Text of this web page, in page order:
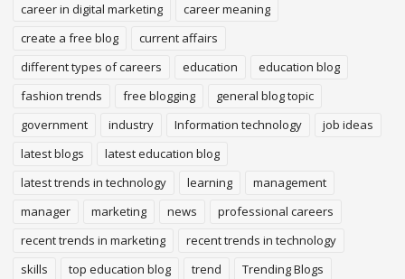
career in digital marketing
career meaning
create a free blog
current affairs
different types of careers
education
education blog
fashion trends
free blogging
general blog topic
government
industry Information technology
job ideas
latest blogs
latest education blog
latest trends in technology
learning
management
manager
marketing news
professional careers
recent trends in marketing
recent trends in technology
skills
top education blog trend Trending Blogs